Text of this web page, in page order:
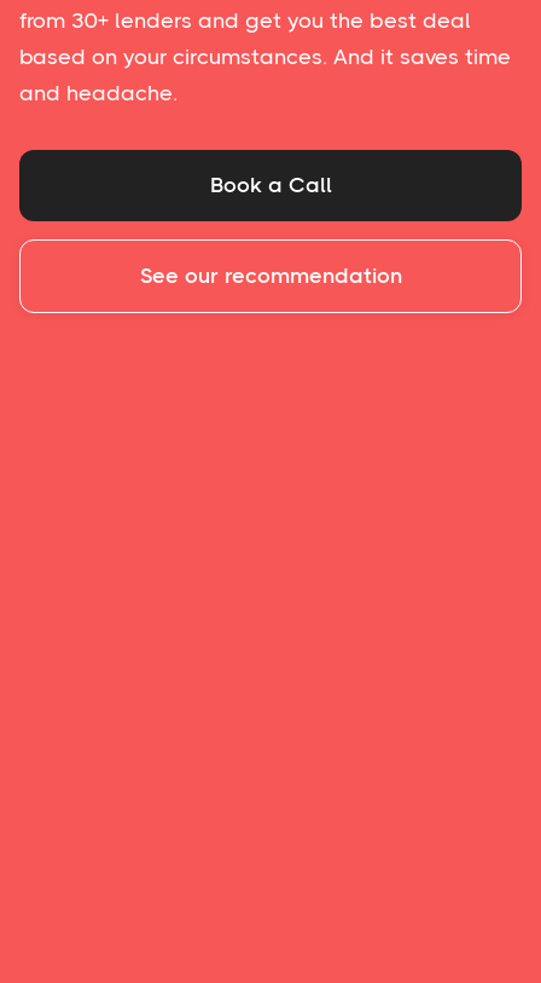
from 30+ lenders and get you the best deal
based on your circumstances. And it saves time
and headache.
Book a Call
See our recommendation